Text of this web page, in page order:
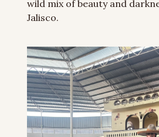
wild mix of beauty and
Jalisco.